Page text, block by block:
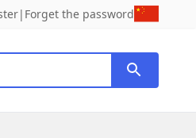
| Forget the password